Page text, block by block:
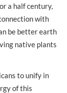
a half century,
with
be better earth
native plants
to unify in
of this